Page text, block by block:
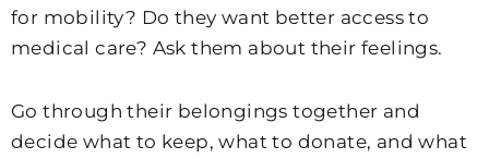
for mobility? Do they want better access to
medical care? Ask them about their feelings.
Go through their belongings together and
decide what to keep, what to donate, and what